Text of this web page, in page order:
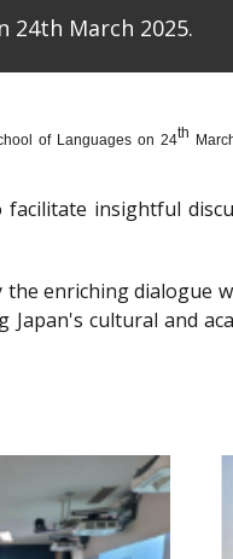
24th March 2025.
of Languages on 24th
insightful
enriching dialogue
cultural and